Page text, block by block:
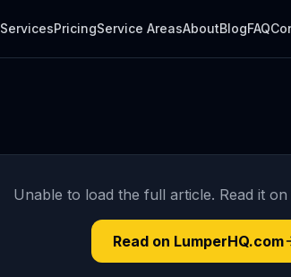
ServicesPricingService AreasAboutBlogFAQ
Unable to load the full article. Read it on
Read on LumperHQ.com